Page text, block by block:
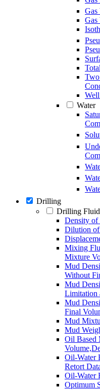
Gas
Gas
Water
Drilling
Drilling
Density
Dilution of
Mixing
Mixture
Mud
Without
Mud
Limitation
Mud
Final
Mud
Mud
Oil Based
Oil-Water
Retort
Oil-Water
Optimum